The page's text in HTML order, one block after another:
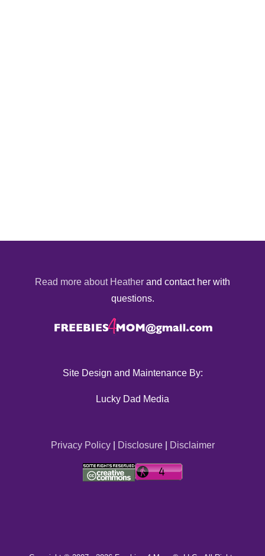
Read more about Heather and contact her with
questions.
Site Design and Maintenance By:
Lucky Dad Media
Privacy Policy| Disclosure| Disclaimer